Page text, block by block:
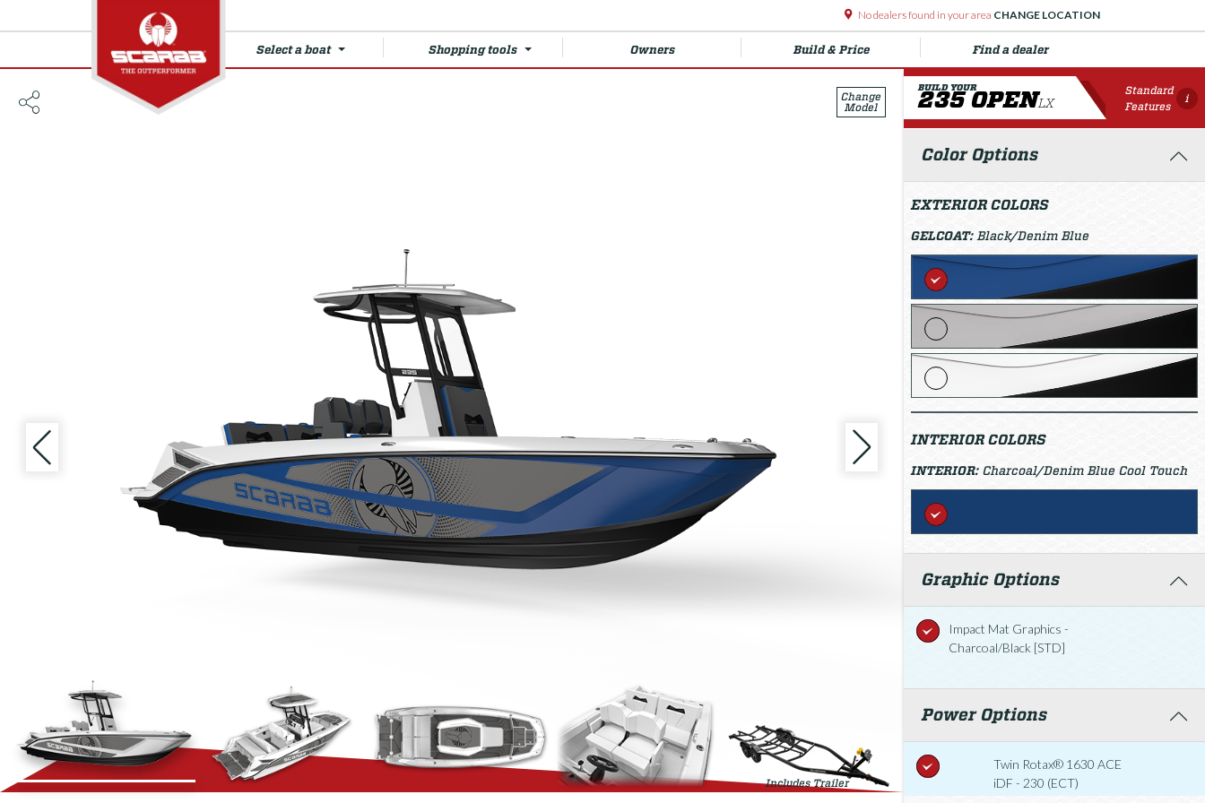
CHANGE LOCATION
No dealers found in your area
Find a dealer
Build & Price
Owners
Shopping tools
Select a boat
Change
Model
Includes Trailer
BUILD YOUR
235 OPENLX
Standard
Features
i
Color Options
EXTERIOR COLORS
GELCOAT: Black/Denim Blue
INTERIOR COLORS
INTERIOR: Charcoal/Denim Blue Cool Touch
Graphic Options
Impact Mat Graphics -
Charcoal/Black [STD]
Power Options
Twin Rotax® 1630 ACE
iDF - 230 (ECT)